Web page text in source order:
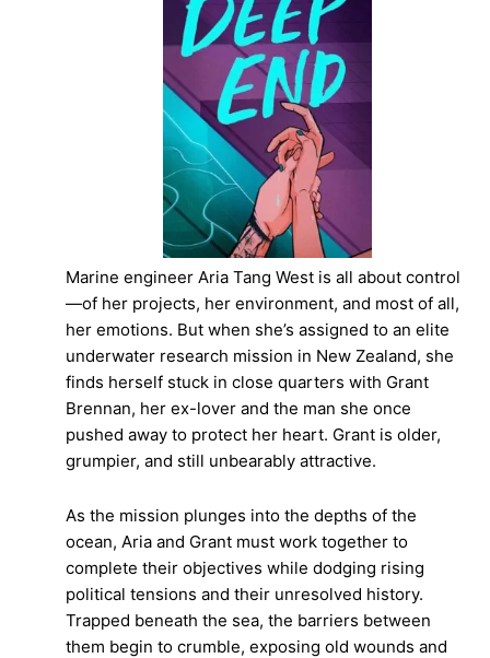
Marine engineer Aria Tang West is all about control
—of her projects, her environment, and most of all,
her emotions. But when she’s assigned to an elite
underwater research mission in New Zealand, she
finds herself stuck in close quarters with Grant
Brennan, her ex-lover and the man she once
pushed away to protect her heart. Grant is older,
grumpier, and still unbearably attractive.
As the mission plunges into the depths of the
ocean, Aria and Grant must work together to
complete their objectives while dodging rising
political tensions and their unresolved history.
Trapped beneath the sea, the barriers between
them begin to crumble, exposing old wounds and